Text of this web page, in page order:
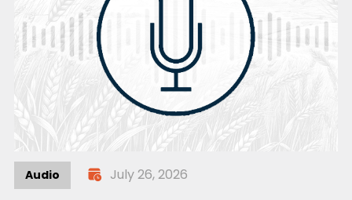
Audio July 26, 2026